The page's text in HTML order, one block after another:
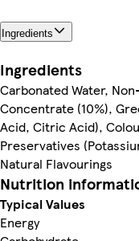
Ingredients
Ingredients
Carbonated Water,
Concentrate (10%),
Acid, Citric Acid),
Preservatives
Natural Flavourings
Nutrition
Typical Values
Energy